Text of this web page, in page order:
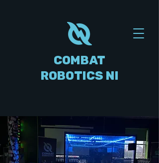
COMBAT
ROBOTICS NI